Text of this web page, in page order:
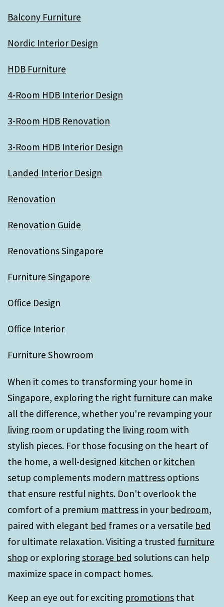
Balcony Furniture
Nordic Interior Design
HDB Furniture
4-Room HDB Interior Design
3-Room HDB Renovation
3-Room HDB Interior Design
Landed Interior Design
Renovation
Renovation Guide
Renovations Singapore
Furniture Singapore
Office Design
Office Interior
Furniture Showroom
When it comes to transforming your home in
Singapore, exploring the right furniture can make
all the difference, whether you're revamping your
living room or updating the living room with
stylish pieces. For those focusing on the heart of
the home, a well-designed kitchen or kitchen
setup complements modern mattress options
that ensure restful nights. Don't overlook the
comfort of a premium mattress in your bedroom,
paired with elegant bed frames or a versatile bed
for ultimate relaxation. Visiting a trusted furniture
shop or exploringstorage bed solutions can help
maximize space in compact homes.
Keep an eye out for exciting promotions that